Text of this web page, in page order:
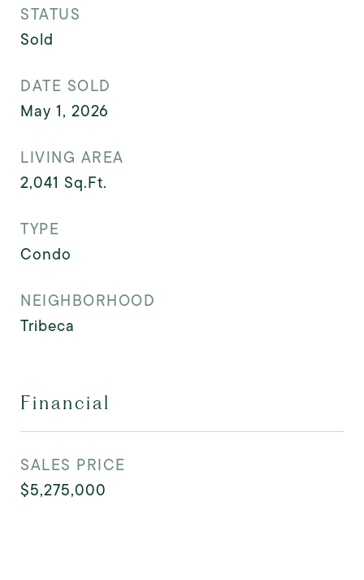
STATUS
Sold
DATE SOLD
May 1, 2026
LIVING AREA
2,041 Sq.Ft.
TYPE
Condo
NEIGHBORHOOD
Tribeca
Financial
SALES PRICE
$5,275,000